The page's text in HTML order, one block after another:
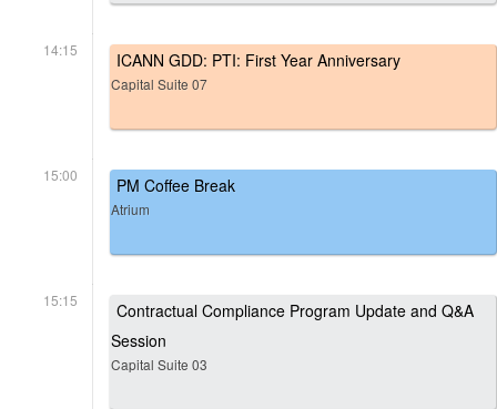
14:15 ICANN GDD: PTI: First Year Anniversary
Capital Suite 07
15:00 PM Coffee Break
Atrium
15:15
Contractual Compliance Program Update and Q&A
Session
Capital Suite 03